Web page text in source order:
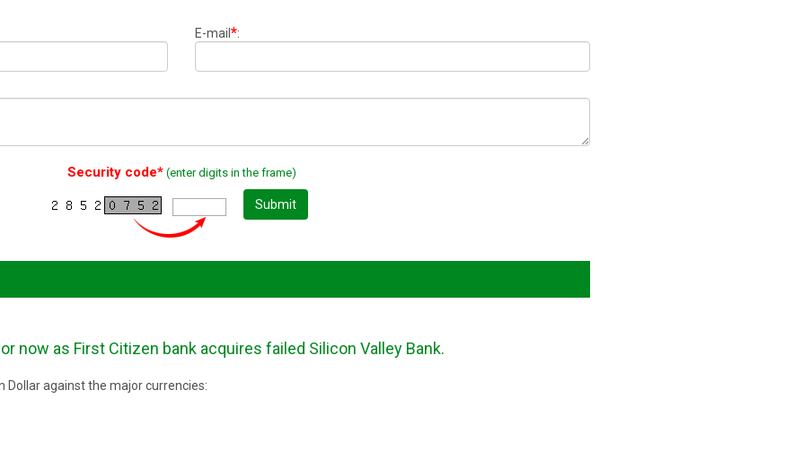
E-mail *:
Security code*(enter digits in the frame)
Submit
now as First Citizen bank acquires failed Silicon Valley Bank.
Dollar against the major currencies: